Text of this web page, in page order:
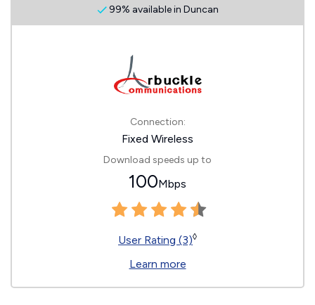
99% available in Duncan
Connection:
Fixed Wireless
Download speeds up to
100Mbps
User Rating (3)◊
Learn more